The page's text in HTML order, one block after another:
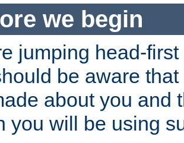
we begin
jumping head-
be aware
about you and
you will be using